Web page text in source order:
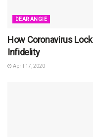
DEAR ANGIE
How Coronavirus
Infidelity
April 17, 2020